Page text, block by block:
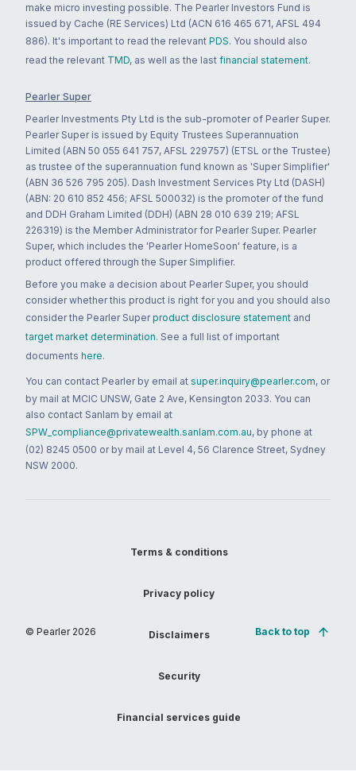
make micro investing possible. The Pearler Investors Fund is
issued by Cache (RE Services) Ltd (ACN 616 465 671, AFSL 494
886). It's important to read the relevant PDS. You should also
read the relevant TMD, as well as the last financial statement.
Pearler Super
Pearler Investments Pty Ltd is the sub-promoter of Pearler Super.
Pearler Super is issued by Equity Trustees Superannuation
Limited (ABN 50 055 641 757, AFSL 229757) (ETSL or the Trustee)
as trustee of the superannuation fund known as 'Super Simplifier'
(ABN 36 526 795 205). Dash Investment Services Pty Ltd (DASH)
(ABN: 20 610 852 456; AFSL 500032) is the promoter of the fund
and DDH Graham Limited (DDH) (ABN 28 010 639 219; AFSL
226319) is the Member Administrator for Pearler Super. Pearler
Super, which includes the 'Pearler HomeSoon' feature, is a
product offered through the Super Simplifier.
Before you make a decision about Pearler Super, you should
consider whether this product is right for you and you should also
consider the Pearler Super product disclosure statement and
target market determination. See a full list of important
documents here.
You can contact Pearler by email at super.inquiry@pearler.com, or
by mail at MCIC UNSW, Gate 2 Ave, Kensington 2033. You can
also contact Sanlam by email at
SPW_compliance@privatewealth.sanlam.com.au, by phone at
(02) 8245 0500 or by mail at Level 4, 56 Clarence Street, Sydney
NSW 2000.
© Pearler 2026
Terms & conditions
Privacy policy
Disclaimers
Security
Financial services guide
Back to top